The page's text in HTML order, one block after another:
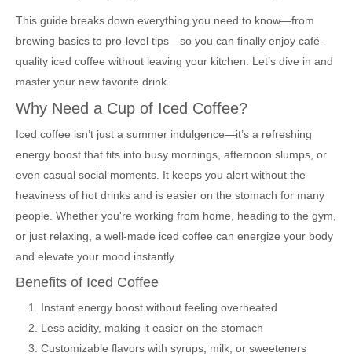
This guide breaks down everything you need to know—from
brewing basics to pro-level tips—so you can finally enjoy café-
quality iced coffee without leaving your kitchen. Let’s dive in and
master your new favorite drink.
Why Need a Cup of Iced Coffee?
Iced coffee isn’t just a summer indulgence—it’s a refreshing
energy boost that fits into busy mornings, afternoon slumps, or
even casual social moments. It keeps you alert without the
heaviness of hot drinks and is easier on the stomach for many
people. Whether you're working from home, heading to the gym,
or just relaxing, a well-made iced coffee can energize your body
and elevate your mood instantly.
Benefits of Iced Coffee
Instant energy boost without feeling overheated
Less acidity, making it easier on the stomach
Customizable flavors with syrups, milk, or sweeteners